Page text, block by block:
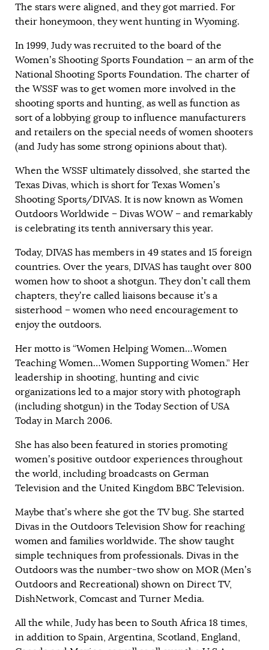
The stars were aligned, and they got married. For
their honeymoon, they went hunting in Wyoming.
In 1999, Judy was recruited to the board of the
Women’s Shooting Sports Foundation — an arm of the
National Shooting Sports Foundation. The charter of
the WSSF was to get women more involved in the
shooting sports and hunting, as well as function as
sort of a lobbying group to influence manufacturers
and retailers on the special needs of women shooters
(and Judy has some strong opinions about that).
When the WSSF ultimately dissolved, she started the
Texas Divas, which is short for Texas Women’s
Shooting Sports/DIVAS. It is now known as Women
Outdoors Worldwide – Divas WOW – and remarkably
is celebrating its tenth anniversary this year.
Today, DIVAS has members in 49 states and 15 foreign
countries. Over the years, DIVAS has taught over 800
women how to shoot a shotgun. They don’t call them
chapters, they’re called liaisons because it’s a
sisterhood – women who need encouragement to
enjoy the outdoors.
Her motto is “Women Helping Women…Women
Teaching Women…Women Supporting Women.” Her
leadership in shooting, hunting and civic
organizations led to a major story with photograph
(including shotgun) in the Today Section of USA
Today in March 2006.
She has also been featured in stories promoting
women’s positive outdoor experiences throughout
the world, including broadcasts on German
Television and the United Kingdom BBC Television.
Maybe that’s where she got the TV bug. She started
Divas in the Outdoors Television Show for reaching
women and families worldwide. The show taught
simple techniques from professionals. Divas in the
Outdoors was the number-two show on MOR (Men’s
Outdoors and Recreational) shown on Direct TV,
DishNetwork, Comcast and Turner Media.
All the while, Judy has been to South Africa 18 times,
in addition to Spain, Argentina, Scotland, England,